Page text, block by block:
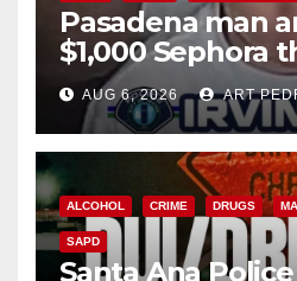
Pasadena man
$1,000 Sephora
AUG 6, 2026 ART
ALCOHOL CRIME DRUGS
SAPD
Santa Ana